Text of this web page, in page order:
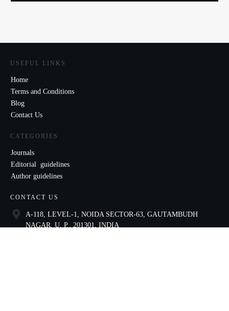
USEFUL LINKS
Home
Terms and Conditions
Blog
Contact Us
CATEGORIES
Journals
Editorial guidelines
Author guidelines
CONTACT US
A-118, LEVEL-1, NOIDA SECTOR-63, GAUTAMBUDH
NAGAR, U. P., 201301, INDIA